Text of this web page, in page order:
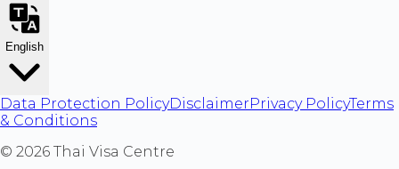
English
Data Protection PolicyDisclaimerPrivacy PolicyTerms
& Conditions
© 2026 Thai Visa Centre